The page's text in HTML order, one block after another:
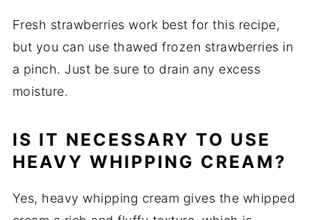
Fresh strawberries work best for this recipe,
but you can use thawed frozen strawberries in
a pinch. Just be sure to drain any excess
moisture.
IS IT NECESSARY TO USE
HEAVY WHIPPING CREAM?
Yes, heavy whipping cream gives the whipped